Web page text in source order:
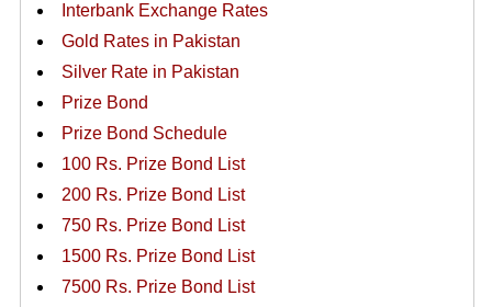
Interbank Exchange Rates
Gold Rates in Pakistan
Silver Rate in Pakistan
Prize Bond
Prize Bond Schedule
100 Rs. Prize Bond List
200 Rs. Prize Bond List
750 Rs. Prize Bond List
1500 Rs. Prize Bond List
7500 Rs. Prize Bond List